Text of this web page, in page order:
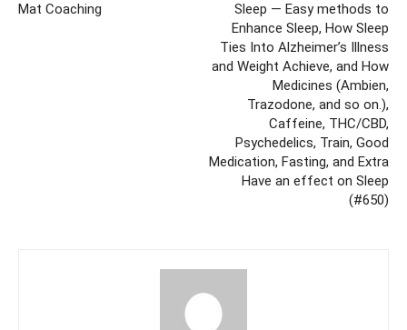
Mat Coaching
Sleep — Easy methods to
Enhance Sleep, How Sleep
Ties Into Alzheimer’s Illness
and Weight Achieve, and How
Medicines (Ambien,
Trazodone, and so on.),
Caffeine, THC/CBD,
Psychedelics, Train, Good
Medication, Fasting, and Extra
Have an effect on Sleep
(#650)